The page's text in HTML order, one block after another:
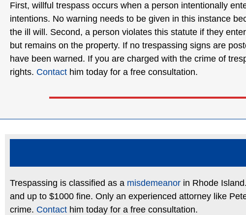
First, willful trespass occurs when a person intentionally
intentions. No warning needs to be given in this instance
the ill will. Second, a person violates this statute if they
but remains on the property. If no trespassing signs are
have been warned. If you are charged with the crime of
rights. Contact him today for a free consultation.
Trespassing is classified as a misdemeanor in Rhode
and up to $1000 fine. Only an experienced attorney like
crime. Contact him today for a free consultation.